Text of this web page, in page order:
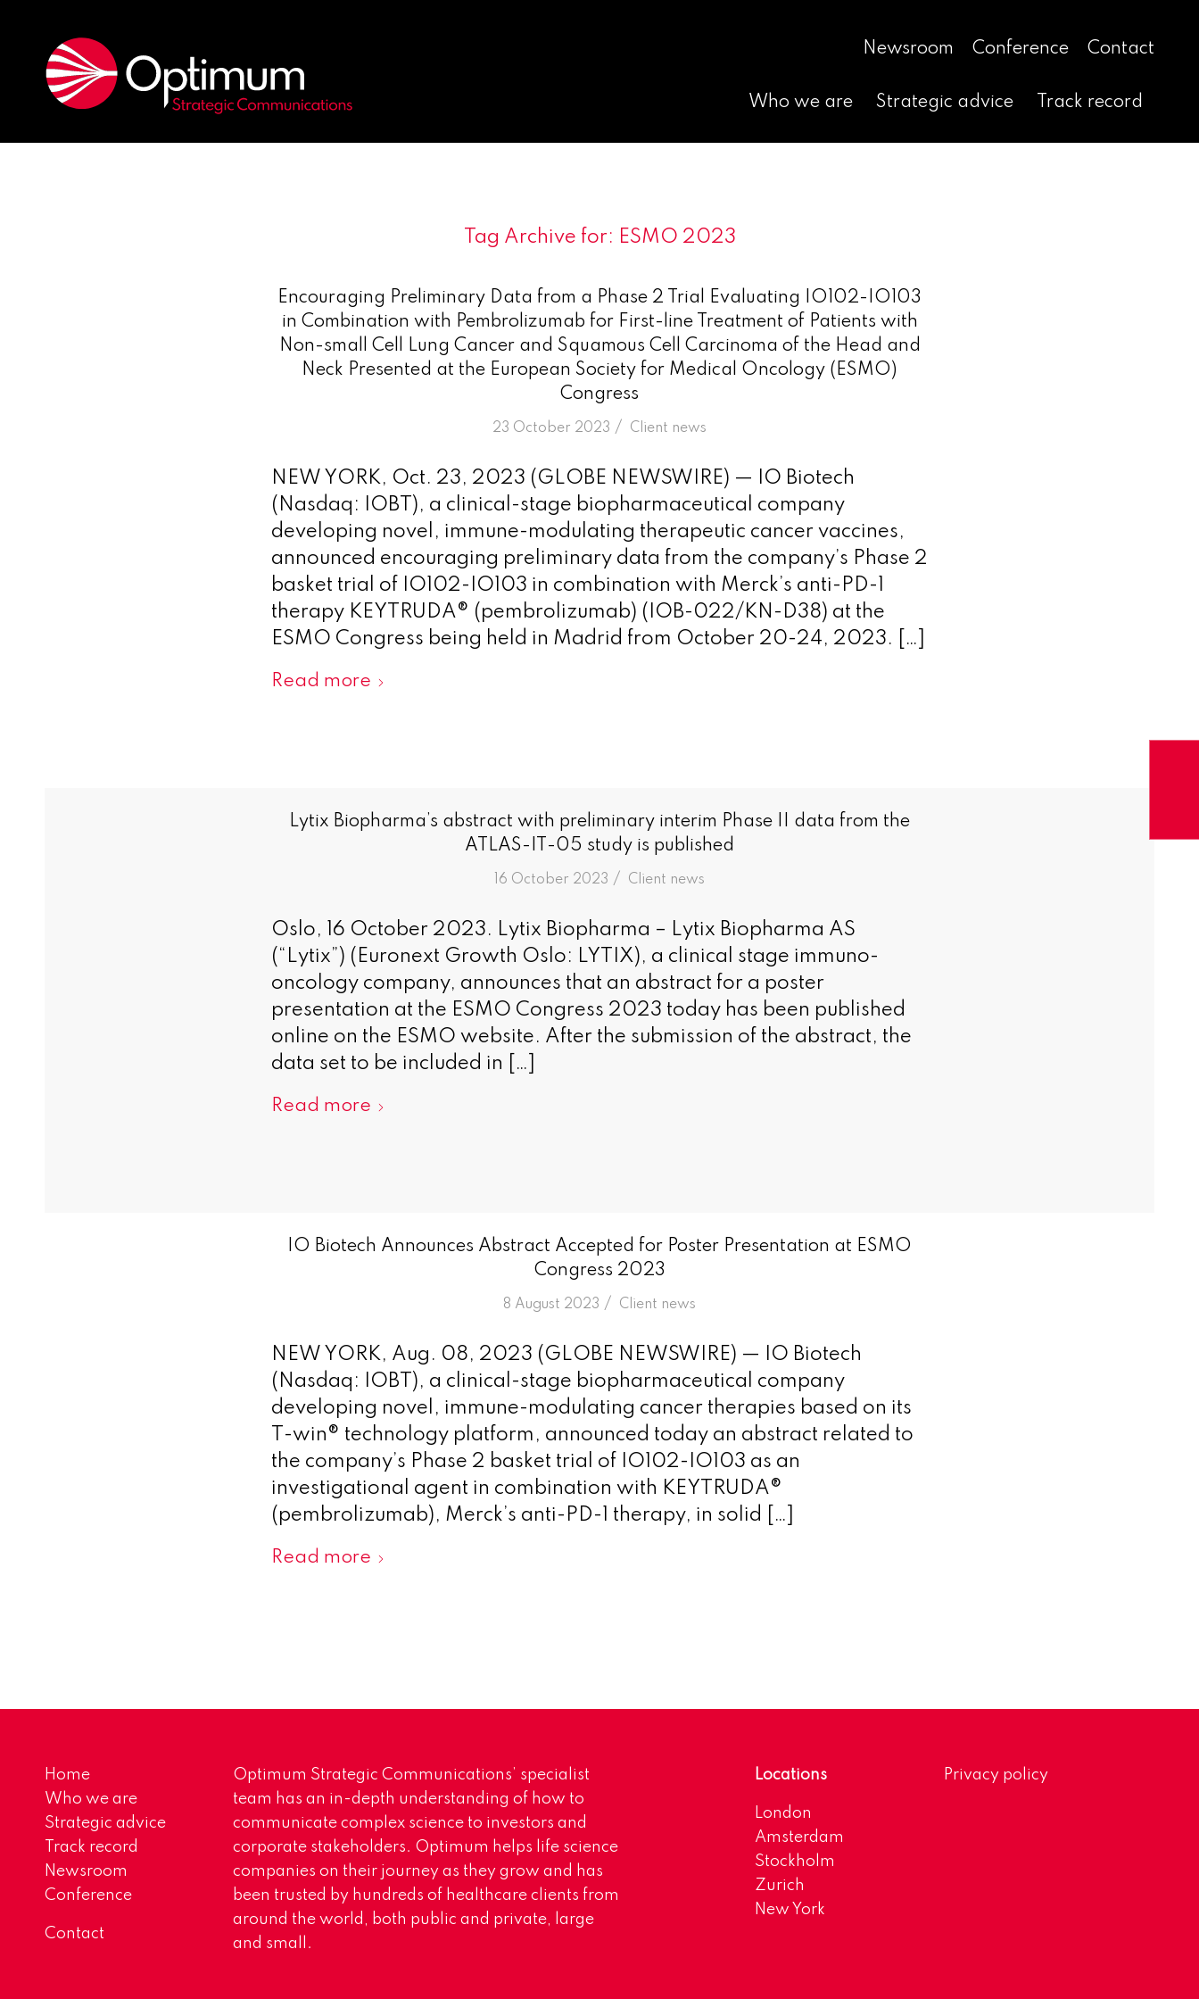
Newsroom Conference Contact
Who we are Strategic advice Track record
Tag Archive for: ESMO 2023
Encouraging Preliminary Data from a Phase 2 Trial Evaluating IO102-IO103
in Combination with Pembrolizumab for First-line Treatment of Patients with
Non-small Cell Lung Cancer and Squamous Cell Carcinoma of the Head and
Neck Presented at the European Society for Medical Oncology (ESMO)
Congress
23 October 2023 /
in Client news
NEW YORK, Oct. 23, 2023 (GLOBE NEWSWIRE) — IO Biotech
(Nasdaq: IOBT), a clinical-stage biopharmaceutical company
developing novel, immune-modulating therapeutic cancer vaccines,
announced encouraging preliminary data from the company’s Phase 2
basket trial of IO102-IO103 in combination with Merck’s anti-PD-1
therapy KEYTRUDA® (pembrolizumab) (IOB-022/KN-D38) at the
ESMO Congress being held in Madrid from October 20-24, 2023. […]
Read more
Lytix Biopharma’s abstract with preliminary interim Phase II data from the
ATLAS-IT-05 study is published
16 October 2023 /
in Client news
Oslo, 16 October 2023. Lytix Biopharma – Lytix Biopharma AS
(“Lytix”) (Euronext Growth Oslo: LYTIX), a clinical stage immuno-
oncology company, announces that an abstract for a poster
presentation at the ESMO Congress 2023 today has been published
online on the ESMO website. After the submission of the abstract, the
data set to be included in […]
Read more
IO Biotech Announces Abstract Accepted for Poster Presentation at ESMO
Congress 2023
8 August 2023 /
in Client news
NEW YORK, Aug. 08, 2023 (GLOBE NEWSWIRE) — IO Biotech
(Nasdaq: IOBT), a clinical-stage biopharmaceutical company
developing novel, immune-modulating cancer therapies based on its
T-win® technology platform, announced today an abstract related to
the company’s Phase 2 basket trial of IO102-IO103 as an
investigational agent in combination with KEYTRUDA®
(pembrolizumab), Merck’s anti-PD-1 therapy, in solid […]
Read more
Home
Who we are
Strategic advice
Track record
Newsroom
Conference
Contact
Optimum Strategic Communications’ specialist
team has an in-depth understanding of how to
communicate complex science to investors and
corporate stakeholders. Optimum helps life science
companies on their journey as they grow and has
been trusted by hundreds of healthcare clients from
around the world, both public and private, large
and small.
Locations
London
Amsterdam
Stockholm
Zurich
New York
Privacy policy